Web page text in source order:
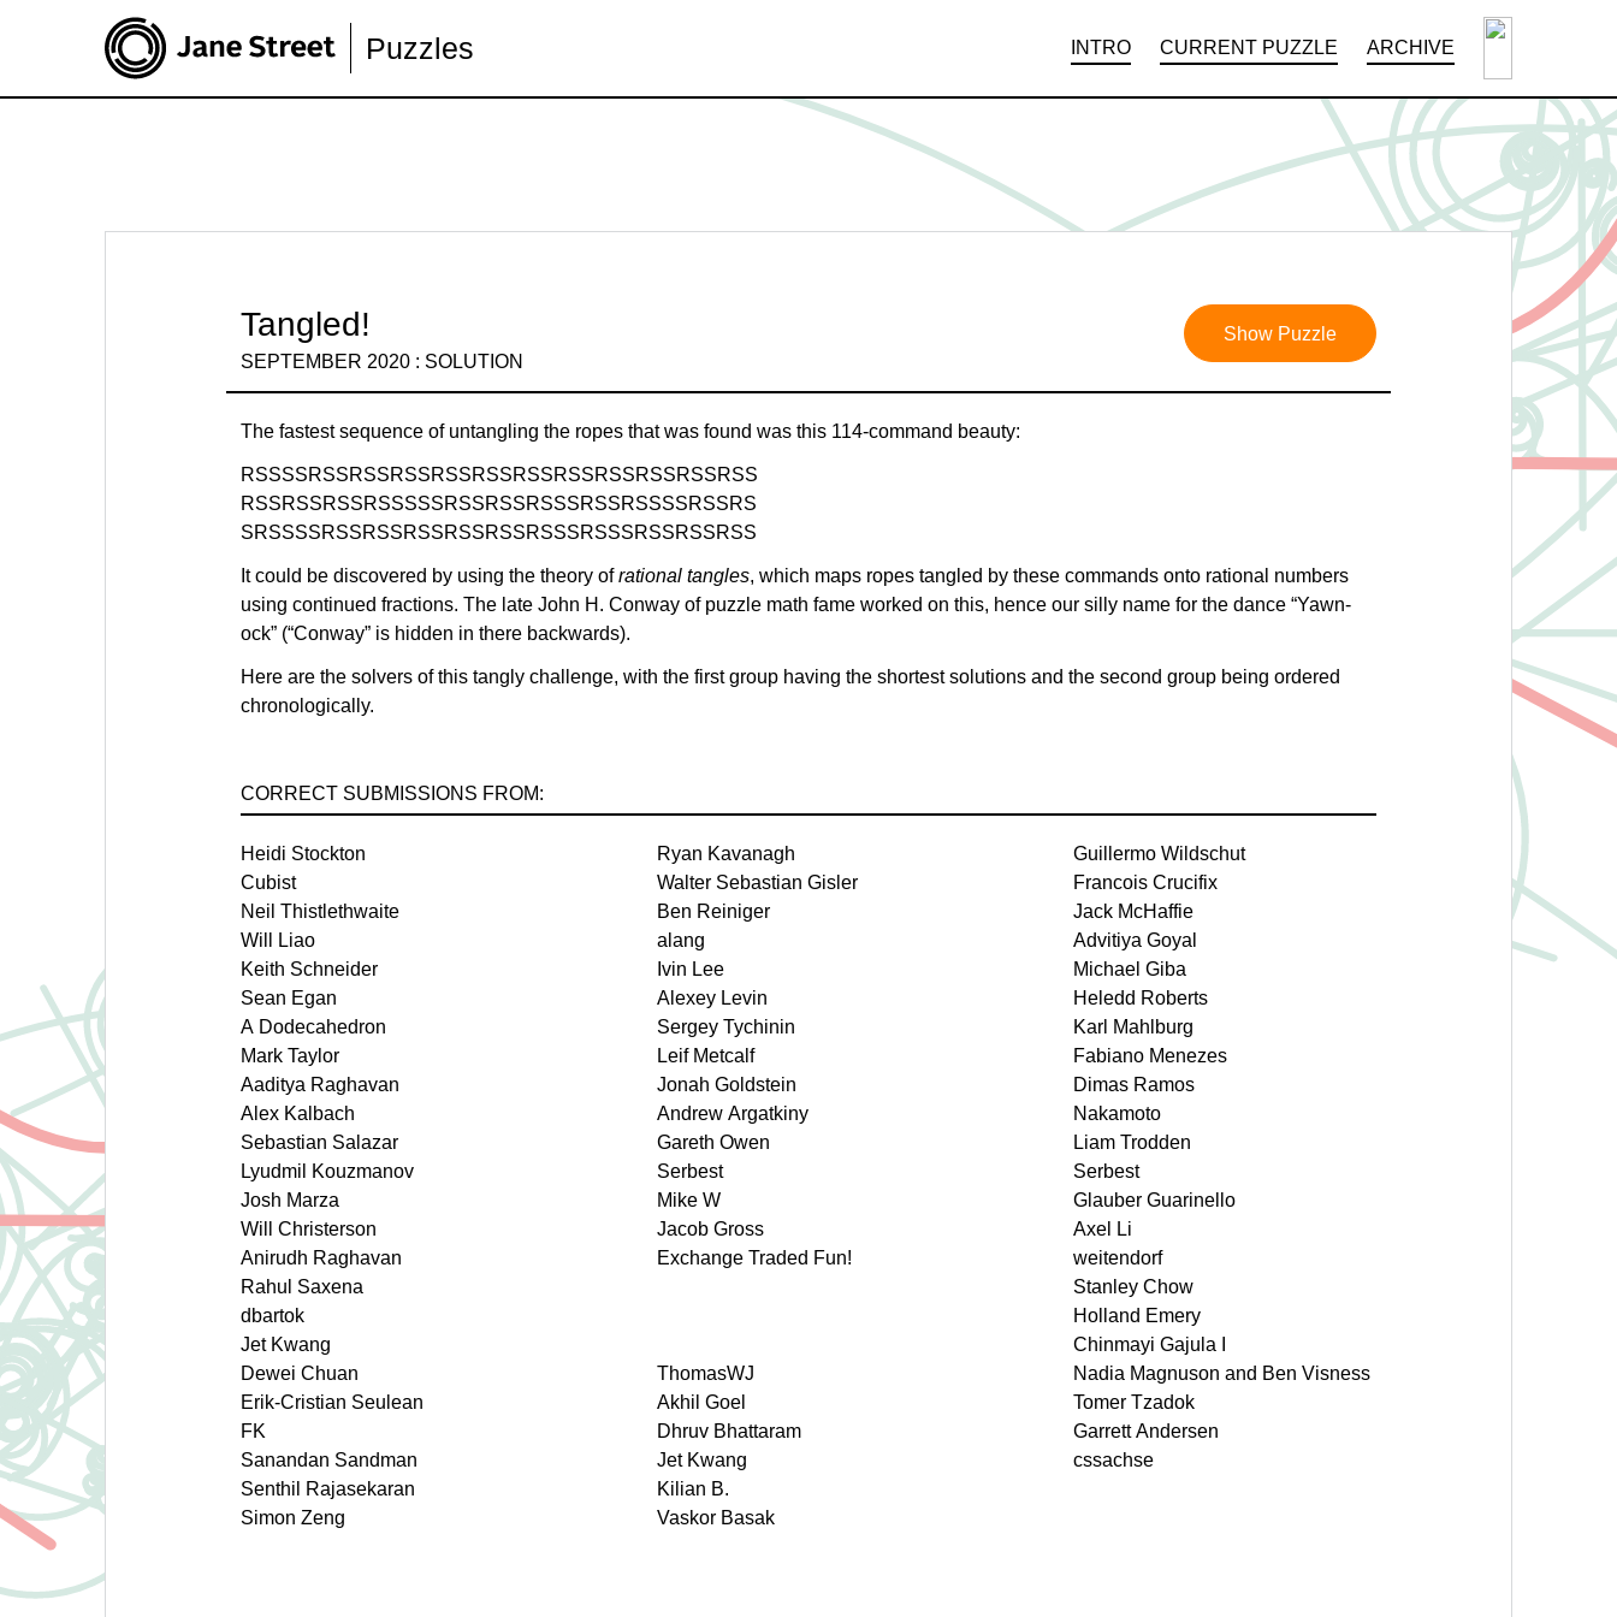
Puzzles INTRO CURRENT PUZZLE ARCHIVE
Tangled!
SEPTEMBER 2020 : SOLUTION
Show Puzzle
The fastest sequence of untangling the ropes that was found was this 114-command beauty:
RSSSSRSSRSSRSSRSSRSSRSSRSSRSSRSSRSSRSS
RSSRSSRSSRSSSSSRSSRSSRSSSRSSRSSSSRSSRS
SRSSSSRSSRSSRSSRSSRSSRSSSRSSSRSSRSSRSS
It could be discovered by using the theory ofrational tangles, which maps ropes tangled by these commands onto rational numbers
using continued fractions. The late John H. Conway of puzzle math fame worked on this, hence our silly name for the dance “Yawn-
ock” (“Conway” is hidden in there backwards).
Here are the solvers of this tangly challenge, with the first group having the shortest solutions and the second group being ordered
chronologically.
CORRECT SUBMISSIONS FROM:
Heidi Stockton
Cubist
Neil Thistlethwaite
Will Liao
Keith Schneider
Sean Egan
A Dodecahedron
Mark Taylor
Aaditya Raghavan
Alex Kalbach
Sebastian Salazar
Lyudmil Kouzmanov
Josh Marza
Will Christerson
Anirudh Raghavan
Rahul Saxena
dbartok
Jet Kwang
Dewei Chuan
Erik-Cristian Seulean
FK
Sanandan Sandman
Senthil Rajasekaran
Simon Zeng
Ryan Kavanagh
Walter Sebastian Gisler
Ben Reiniger
alang
Ivin Lee
Alexey Levin
Sergey Tychinin
Leif Metcalf
Jonah Goldstein
Andrew Argatkiny
Gareth Owen
Serbest
Mike W
Jacob Gross
Exchange Traded Fun!
ThomasWJ
Akhil Goel
Dhruv Bhattaram
Jet Kwang
Kilian B.
Vaskor Basak
Guillermo Wildschut
Francois Crucifix
Jack McHaffie
Advitiya Goyal
Michael Giba
Heledd Roberts
Karl Mahlburg
Fabiano Menezes
Dimas Ramos
Nakamoto
Liam Trodden
Serbest
Glauber Guarinello
Axel Li
weitendorf
Stanley Chow
Holland Emery
Chinmayi Gajula I
Nadia Magnuson and Ben Visness
Tomer Tzadok
Garrett Andersen
cssachse